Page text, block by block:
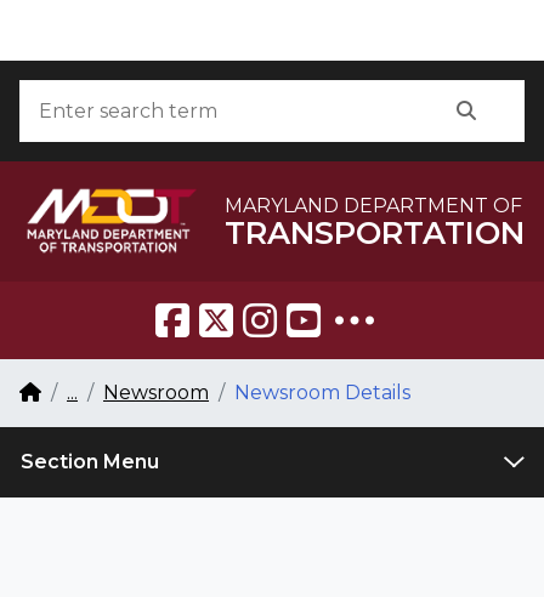
MARYLAND DEPARTMENT OF
TRANSPORTATION
Breadcrumb Navigation
Home
... Newsroom Newsroom Details
Section Menu